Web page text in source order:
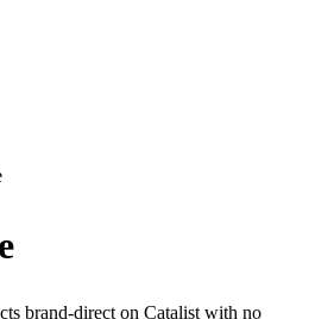
brand-direct on Catalist with no